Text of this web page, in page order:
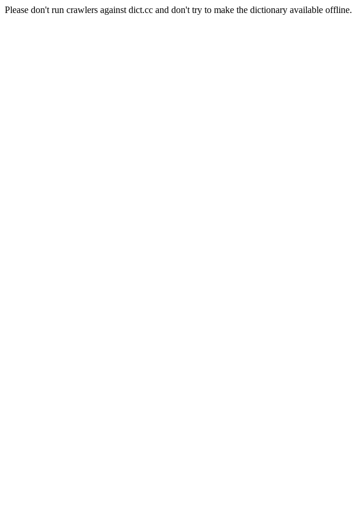
Please don't run crawlers against dict.cc and don't try to make the dictionary available offline.